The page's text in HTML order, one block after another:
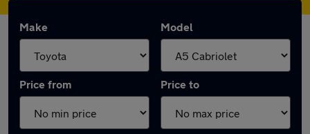
Make Model
Price from Price to